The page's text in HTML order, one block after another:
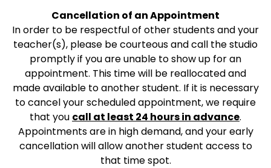
Cancellation of an Appointment
In order to be respectful of other students and your
teacher(s), please be courteous and call the studio
promptly if you are unable to show up for an
appointment. This time will be reallocated and
made available to another student. If it is necessary
to cancel your scheduled appointment, we require
that you call at least 24 hours in advance.
Appointments are in high demand, and your early
cancellation will allow another student access to
that time spot.